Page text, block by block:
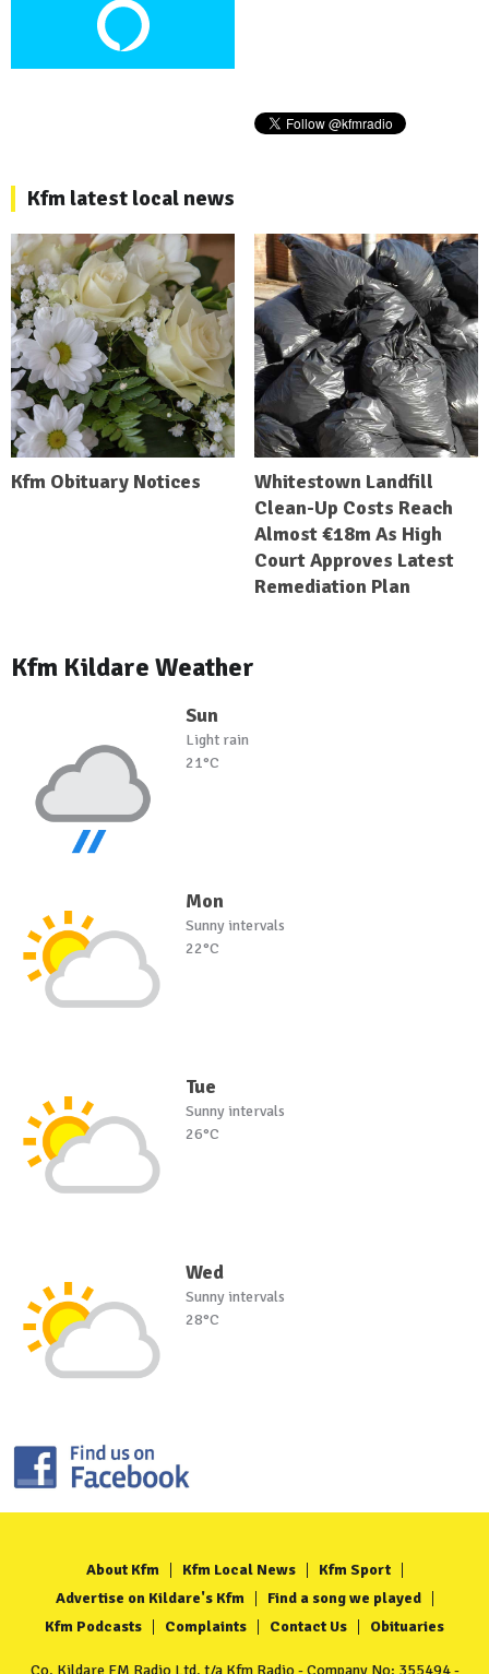
Kfm latest local news
Kfm Obituary Notices
Whitestown Landfill
Clean-Up Costs Reach
Almost €18m As High
Court Approves Latest
Remediation Plan
Kfm Kildare Weather
Sun
Light rain
21°C
Mon
Sunny intervals
22°C
Tue
Sunny intervals
26°C
Wed
Sunny intervals
28°C
About Kfm Kfm Local News
Kfm Sport
Advertise on Kildare's Kfm
Find a song we played
Kfm Podcasts
Complaints Contact Us Obituaries